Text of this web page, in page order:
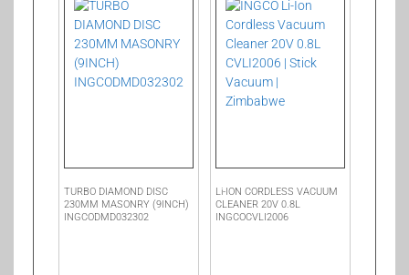
TURBO DIAMOND DISC
230MM MASONRY (9INCH)
INGCODMD032302
Li-ION CORDLESS VACUUM
CLEANER 20V 0.8L
INGCOCVLI2006